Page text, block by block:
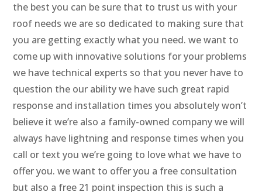
the best you can be sure that to trust us with your
roof needs we are so dedicated to making sure that
you are getting exactly what you need. we want to
come up with innovative solutions for your problems
we have technical experts so that you never have to
question the our ability we have such great rapid
response and installation times you absolutely won’t
believe it we’re also a family-owned company we will
always have lightning and response times when you
call or text you we’re going to love what we have to
offer you. we want to offer you a free consultation
but also a free 21 point inspection this is such a